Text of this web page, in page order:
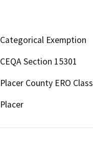
Categorical Exemption
CEQA Section 15301
Placer County ERO
Placer